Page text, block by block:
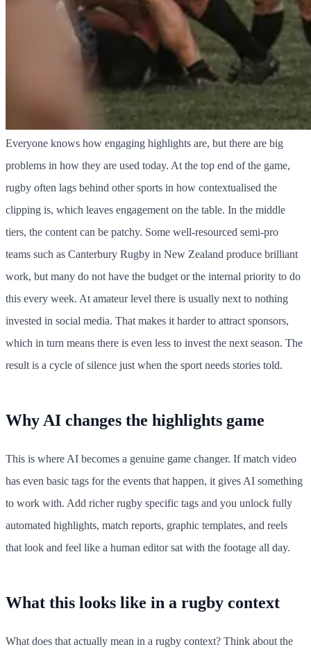
Everyone knows how engaging highlights are, but there are big
problems in how they are used today. At the top end of the game,
rugby often lags behind other sports in how contextualised the
clipping is, which leaves engagement on the table. In the middle
tiers, the content can be patchy. Some well-resourced semi-pro
teams such as Canterbury Rugby in New Zealand produce brilliant
work, but many do not have the budget or the internal priority to do
this every week. At amateur level there is usually next to nothing
invested in social media. That makes it harder to attract sponsors,
which in turn means there is even less to invest the next season. The
result is a cycle of silence just when the sport needs stories told.
Why AI changes the highlights game
This is where AI becomes a genuine game changer. If match video
has even basic tags for the events that happen, it gives AI something
to work with. Add richer rugby specific tags and you unlock fully
automated highlights, match reports, graphic templates, and reels
that look and feel like a human editor sat with the footage all day.
What this looks like in a rugby context
What does that actually mean in a rugby context? Think about the